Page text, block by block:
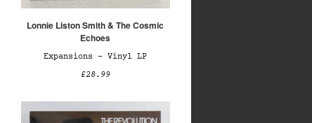
Lonnie Liston Smith & The Cosmic
Echoes
Expansions – Vinyl LP
£28.99